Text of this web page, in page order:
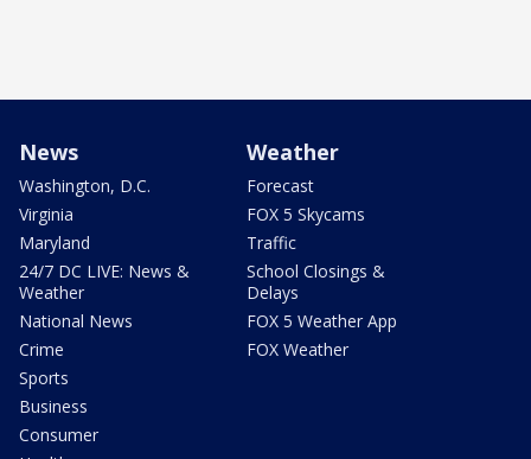
News
Washington, D.C.
Virginia
Maryland
24/7 DC LIVE: News &
Weather
National News
Crime
Sports
Business
Consumer
Weather
Forecast
FOX 5 Skycams
Traffic
School Closings &
Delays
FOX 5 Weather App
FOX Weather